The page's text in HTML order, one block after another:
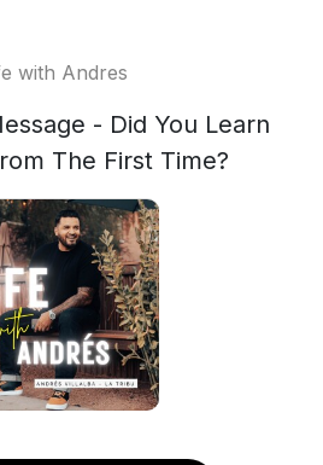
with Andres
- Did You Learn
The First Time?